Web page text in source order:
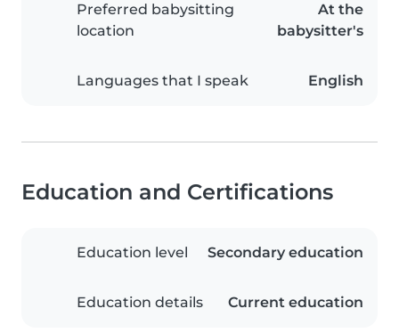
Preferred babysitting
location
At the
babysitter's
Languages that I speak English
Education and Certifications
Education level Secondary education
Education details Current education